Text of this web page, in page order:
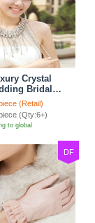
Crystal
Bridal
Strap
jewelry
(Retail)
(Qty:6+)
to global
DF